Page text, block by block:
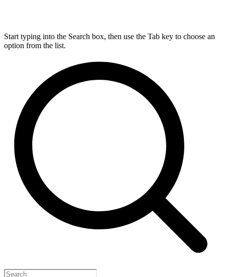
Start typing into the Search box, then use the Tab key to choose an
option from the list.